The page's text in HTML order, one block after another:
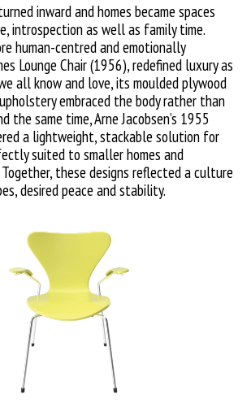
inward and homes became spaces
introspection as well as family time.
human-centred and emotionally
Lounge Chair (1956), redefined luxury as
all know and love, its moulded plywood
embraced the body rather than
the same time, Arne Jacobsen’s 1955
a lightweight, stackable solution for
suited to smaller homes and
Together, these designs reflected a culture
desired peace and stability.